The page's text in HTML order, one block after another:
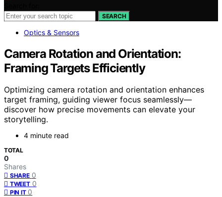
SEARCH
Optics & Sensors
Camera Rotation and Orientation:
Framing Targets Efficiently
Optimizing camera rotation and orientation enhances
target framing, guiding viewer focus seamlessly—
discover how precise movements can elevate your
storytelling.
4 minute read
TOTAL
0
Shares
SHARE 0
TWEET 0
PIN IT 0